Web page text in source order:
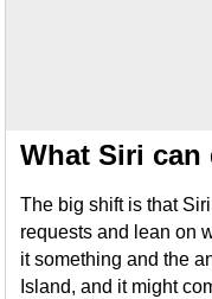
What Siri can
The big shift is that
requests and lean on
it something and the
Island, and it might